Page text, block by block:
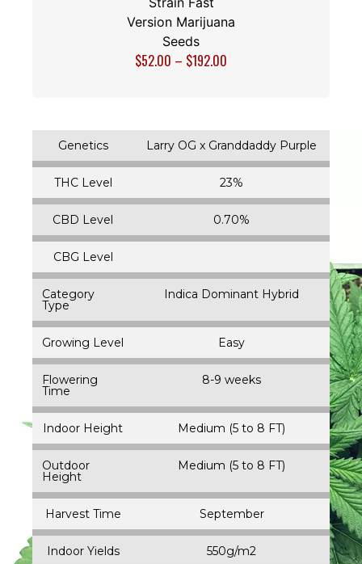
Version Marijuana
Seeds
$52.00 – $192.00
Genetics Larry OG x Granddaddy Purple
THC Level 23%
CBD Level 0.70%
CBG Level
Category
Type
Indica Dominant Hybrid
Growing Level Easy
Flowering
Time
8-9 weeks
Indoor Height Medium (5 to 8 FT)
Outdoor
Height
Medium (5 to 8 FT)
Harvest Time September
Indoor Yields 550g/m2